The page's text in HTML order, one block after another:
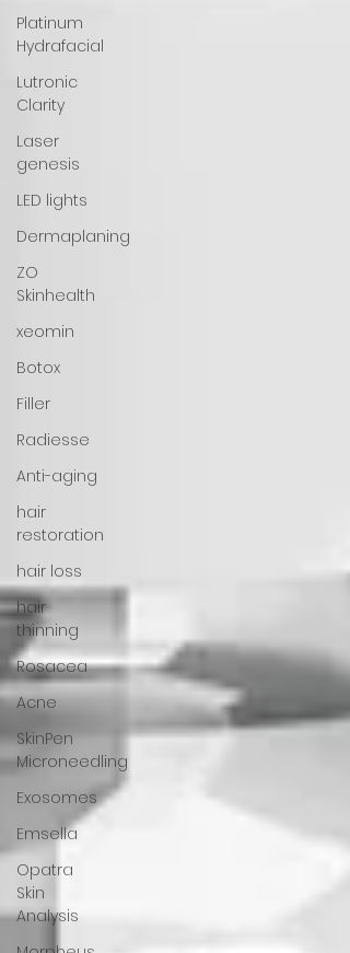
Platinum
Hydrafacial
Lutronic
Clarity
Laser
genesis
LED lights
Dermaplaning
ZO
Skinhealth
xeomin
Botox
Filler
Radiesse
Anti-aging
hair
restoration
hair loss
hair
thinning
Rosacea
Acne
SkinPen
Microneedling
Exosomes
Emsella
Opatra
Skin
Analysis